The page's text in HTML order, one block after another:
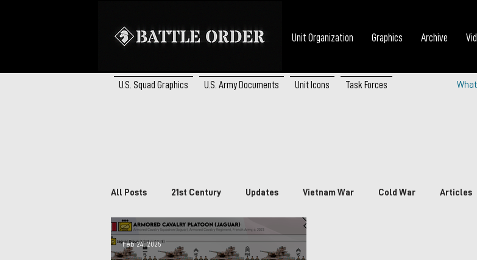
Unit Organization Graphics Archive
U.S. Squad Graphics U.S. Army Documents Unit Icons Task Forces
All Posts 21st Century Updates Vietnam War Cold War Articles
Brazil South Africa Canada
Feb 24, 2025